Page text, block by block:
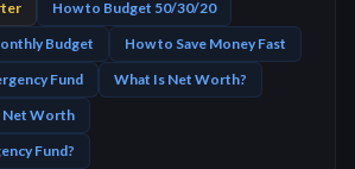
How to Budget 50/30/20
Budget
How to Save Money Fast
Fund
What Is Net Worth?
Net Worth
Fund?